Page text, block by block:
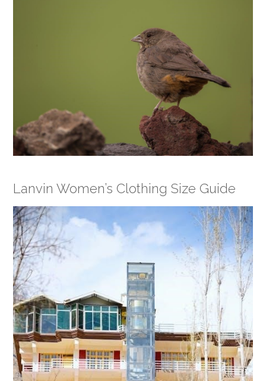
Lanvin Women’s Clothing Size Guide